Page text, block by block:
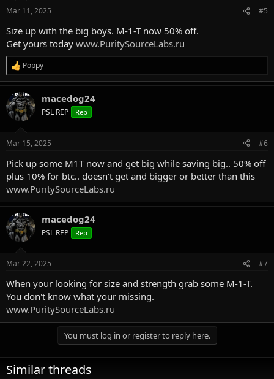
n
s
:
Mar 11, 2025 #5
Size up with the big boys. M-1-T now 50% off.
Get yours today www.PuritySourceLabs.ru
R
e
a
c
t
i
n
s
Poppy
macedog24
PSL REP Rep
Mar 15, 2025 #6
Pick up some M1T now and get big while saving big.. 50% off
plus 10% for btc.. doesn't get and bigger or better than this
www.PuritySourceLabs.ru
macedog24
PSL REP Rep
Mar 22, 2025 #7
When your looking for size and strength grab some M-1-T.
You don't know what your missing.
www.PuritySourceLabs.ru
You must log in or register to reply here.
Similar threads